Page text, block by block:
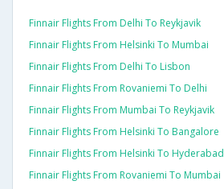
Finnair Flights From Delhi To Reykjavik
Finnair Flights From Helsinki To Mumbai
Finnair Flights From Delhi To Lisbon
Finnair Flights From Rovaniemi To Delhi
Finnair Flights From Mumbai To Reykjavik
Finnair Flights From Helsinki To Bangalore
Finnair Flights From Helsinki To Hyderabad
Finnair Flights From Rovaniemi To Mumbai